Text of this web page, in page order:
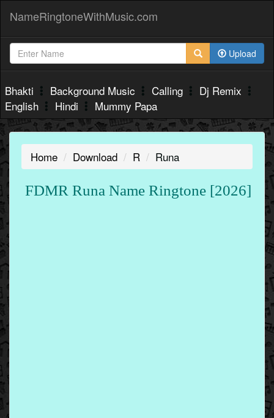
NameRingtoneWithMusic.com
Upload
Bhakti Background Music Calling
Dj Remix
English
Hindi Mummy Papa
Home Download R Runa
FDMR Runa Name Ringtone [2026]